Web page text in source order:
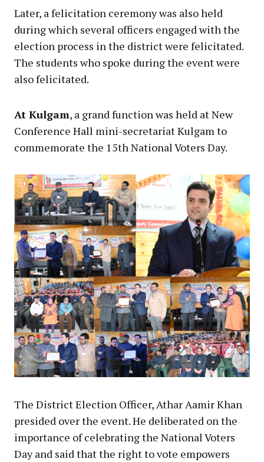
Later, a felicitation ceremony was also held
during which several officers engaged with the
election process in the district were felicitated.
The students who spoke during the event were
also felicitated.
At Kulgam, a grand function was held at New
Conference Hall mini-secretariat Kulgam to
commemorate the 15th National Voters Day.
The District Election Officer, Athar Aamir Khan
presided over the event. He deliberated on the
importance of celebrating the National Voters
Day and said that the right to vote empowers